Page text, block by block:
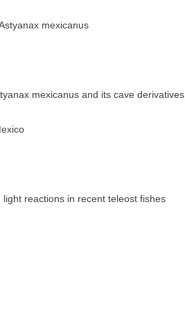
mexicanus
mexicanus and its cave derivatives
reactions in recent teleost fishes